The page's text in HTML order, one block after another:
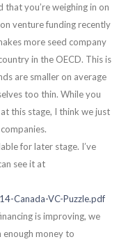
that you’re weighing in on
venture funding recently
more seed company
in the OECD. This is
are smaller on average
too thin. While you
this stage, I think we just
for later stage. I’ve
see it at
Canada-VC-Puzzle.pdf
is improving, we
enough money to